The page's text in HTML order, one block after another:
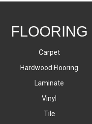
FLOORING
Carpet
Hardwood Flooring
Laminate
Vinyl
Tile